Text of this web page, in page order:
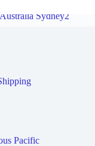
Sydney2
Pacific